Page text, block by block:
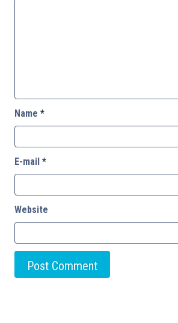
Name *
E-mail *
Website